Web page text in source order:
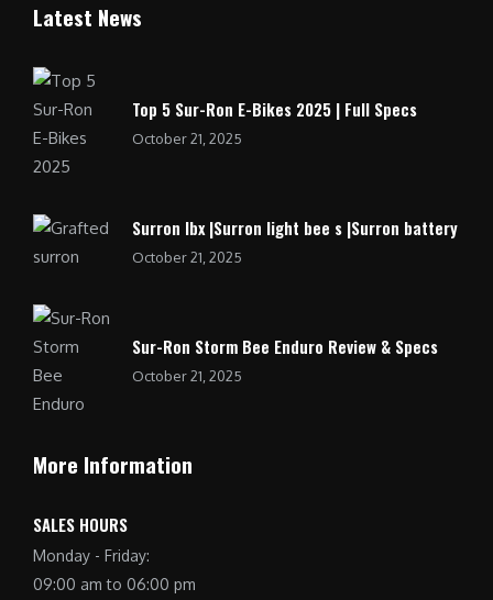
Latest News
Top 5 Sur-Ron E-Bikes 2025 | Full Specs
October 21, 2025
Surron lbx |Surron light bee s |Surron battery
October 21, 2025
Sur-Ron Storm Bee Enduro Review & Specs
October 21, 2025
More Information
SALES HOURS
Monday - Friday:
09:00 am to 06:00 pm